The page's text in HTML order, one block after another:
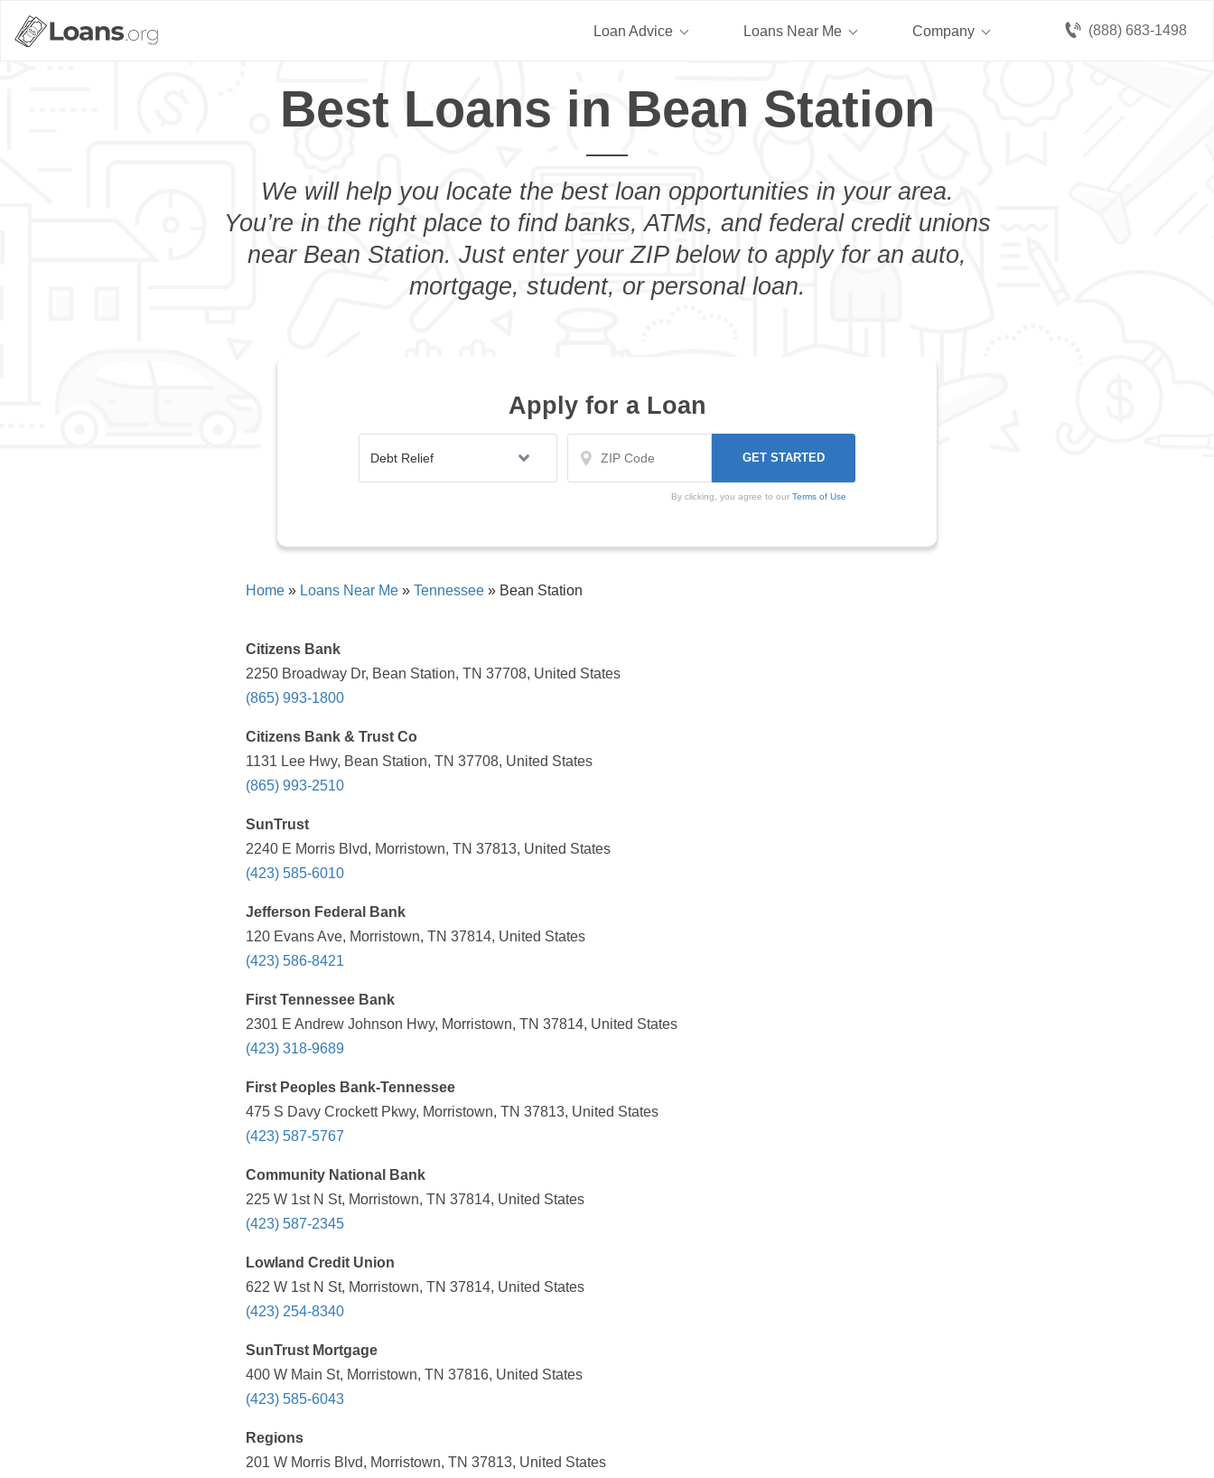
(888) 683-1498
Loan Advice Loans Near Me Company
Best Loans in Bean Station
We will help you locate the best loan opportunities in your area.
You’re in the right place to find banks, ATMs, and federal credit unions
near Bean Station. Just enter your ZIP below to apply for an auto,
mortgage, student, or personal loan.
Apply for a Loan
By clicking, you agree to our Terms of Use
Home » Loans Near Me » Tennessee » Bean Station
Citizens Bank
2250 Broadway Dr, Bean Station, TN 37708, United States
(865) 993-1800
Citizens Bank & Trust Co
1131 Lee Hwy, Bean Station, TN 37708, United States
(865) 993-2510
SunTrust
2240 E Morris Blvd, Morristown, TN 37813, United States
(423) 585-6010
Jefferson Federal Bank
120 Evans Ave, Morristown, TN 37814, United States
(423) 586-8421
First Tennessee Bank
2301 E Andrew Johnson Hwy, Morristown, TN 37814, United States
(423) 318-9689
First Peoples Bank-Tennessee
475 S Davy Crockett Pkwy, Morristown, TN 37813, United States
(423) 587-5767
Community National Bank
225 W 1st N St, Morristown, TN 37814, United States
(423) 587-2345
Lowland Credit Union
622 W 1st N St, Morristown, TN 37814, United States
(423) 254-8340
SunTrust Mortgage
400 W Main St, Morristown, TN 37816, United States
(423) 585-6043
Regions
201 W Morris Blvd, Morristown, TN 37813, United States